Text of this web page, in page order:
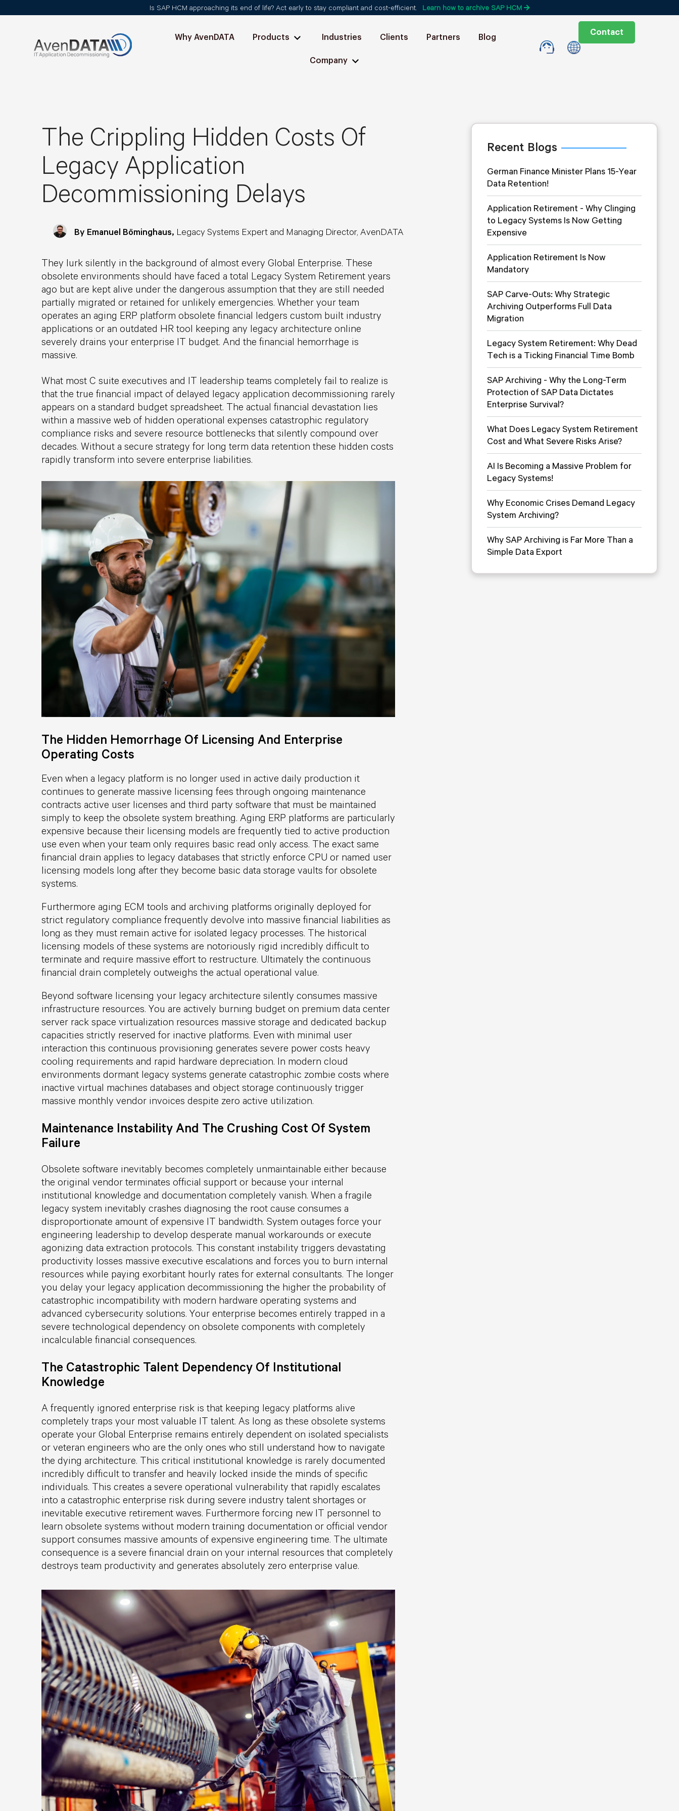
Is SAP HCM approaching its end of life? Act early to stay compliant and cost-efficient. Learn how to archive SAP HCM
Why AvenDATA Products Industries Clients Partners Blog
Company
Contact
The Crippling Hidden Costs Of
Legacy Application
Decommissioning Delays
By Emanuel Böminghaus, Legacy Systems Expert and Managing Director, AvenDATA
They lurk silently in the background of almost every Global Enterprise. These
obsolete environments should have faced a total Legacy System Retirement years
ago but are kept alive under the dangerous assumption that they are still needed
partially migrated or retained for unlikely emergencies. Whether your team
operates an aging ERP platform obsolete financial ledgers custom built industry
applications or an outdated HR tool keeping any legacy architecture online
severely drains your enterprise IT budget. And the financial hemorrhage is
massive.
What most C suite executives and IT leadership teams completely fail to realize is
that the true financial impact of delayed legacy application decommissioning rarely
appears on a standard budget spreadsheet. The actual financial devastation lies
within a massive web of hidden operational expenses catastrophic regulatory
compliance risks and severe resource bottlenecks that silently compound over
decades. Without a secure strategy for long term data retention these hidden costs
rapidly transform into severe enterprise liabilities.
The Hidden Hemorrhage Of Licensing And Enterprise
Operating Costs
Even when a legacy platform is no longer used in active daily production it
continues to generate massive licensing fees through ongoing maintenance
contracts active user licenses and third party software that must be maintained
simply to keep the obsolete system breathing. Aging ERP platforms are particularly
expensive because their licensing models are frequently tied to active production
use even when your team only requires basic read only access. The exact same
financial drain applies to legacy databases that strictly enforce CPU or named user
licensing models long after they become basic data storage vaults for obsolete
systems.
Furthermore aging ECM tools and archiving platforms originally deployed for
strict regulatory compliance frequently devolve into massive financial liabilities as
long as they must remain active for isolated legacy processes. The historical
licensing models of these systems are notoriously rigid incredibly difficult to
terminate and require massive effort to restructure. Ultimately the continuous
financial drain completely outweighs the actual operational value.
Beyond software licensing your legacy architecture silently consumes massive
infrastructure resources. You are actively burning budget on premium data center
server rack space virtualization resources massive storage and dedicated backup
capacities strictly reserved for inactive platforms. Even with minimal user
interaction this continuous provisioning generates severe power costs heavy
cooling requirements and rapid hardware depreciation. In modern cloud
environments dormant legacy systems generate catastrophic zombie costs where
inactive virtual machines databases and object storage continuously trigger
massive monthly vendor invoices despite zero active utilization.
Maintenance Instability And The Crushing Cost Of System
Failure
Obsolete software inevitably becomes completely unmaintainable either because
the original vendor terminates official support or because your internal
institutional knowledge and documentation completely vanish. When a fragile
legacy system inevitably crashes diagnosing the root cause consumes a
disproportionate amount of expensive IT bandwidth. System outages force your
engineering leadership to develop desperate manual workarounds or execute
agonizing data extraction protocols. This constant instability triggers devastating
productivity losses massive executive escalations and forces you to burn internal
resources while paying exorbitant hourly rates for external consultants. The longer
you delay your legacy application decommissioning the higher the probability of
catastrophic incompatibility with modern hardware operating systems and
advanced cybersecurity solutions. Your enterprise becomes entirely trapped in a
severe technological dependency on obsolete components with completely
incalculable financial consequences.
The Catastrophic Talent Dependency Of Institutional
Knowledge
A frequently ignored enterprise risk is that keeping legacy platforms alive
completely traps your most valuable IT talent. As long as these obsolete systems
operate your Global Enterprise remains entirely dependent on isolated specialists
or veteran engineers who are the only ones who still understand how to navigate
the dying architecture. This critical institutional knowledge is rarely documented
incredibly difficult to transfer and heavily locked inside the minds of specific
individuals. This creates a severe operational vulnerability that rapidly escalates
into a catastrophic enterprise risk during severe industry talent shortages or
inevitable executive retirement waves. Furthermore forcing new IT personnel to
learn obsolete systems without modern training documentation or official vendor
support consumes massive amounts of expensive engineering time. The ultimate
consequence is a severe financial drain on your internal resources that completely
destroys team productivity and generates absolutely zero enterprise value.
Recent Blogs
German Finance Minister Plans 15-Year
Data Retention!
Application Retirement - Why Clinging
to Legacy Systems Is Now Getting
Expensive
Application Retirement Is Now
Mandatory
SAP Carve-Outs: Why Strategic
Archiving Outperforms Full Data
Migration
Legacy System Retirement: Why Dead
Tech is a Ticking Financial Time Bomb
SAP Archiving - Why the Long-Term
Protection of SAP Data Dictates
Enterprise Survival?
What Does Legacy System Retirement
Cost and What Severe Risks Arise?
AI Is Becoming a Massive Problem for
Legacy Systems!
Why Economic Crises Demand Legacy
System Archiving?
Why SAP Archiving is Far More Than a
Simple Data Export